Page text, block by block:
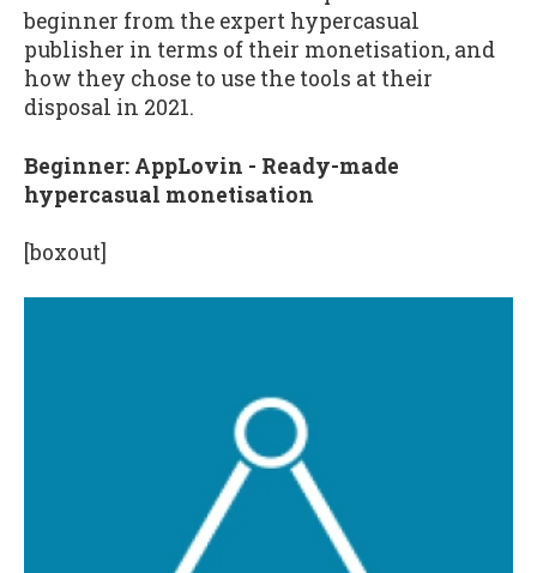
beginner from the expert hypercasual
publisher in terms of their monetisation, and
how they chose to use the tools at their
disposal in 2021.
Beginner: AppLovin - Ready-made
hypercasual monetisation
[boxout]